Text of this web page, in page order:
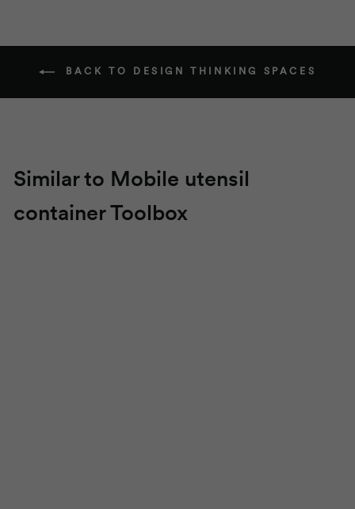
BACK TO DESIGN THINKING SPACES
Similar to Mobile utensil
containerToolbox